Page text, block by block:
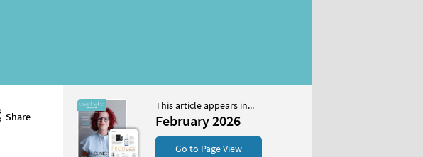
Share
This article appears in...
February 2026
Go to Page View
February 2026
CONTENTS